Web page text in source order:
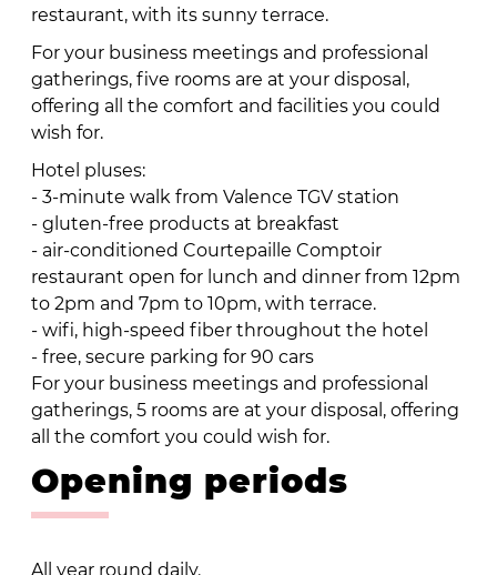
restaurant, with its sunny terrace.
For your business meetings and professional
gatherings, five rooms are at your disposal,
offering all the comfort and facilities you could
wish for.
Hotel pluses:
- 3-minute walk from Valence TGV station
- gluten-free products at breakfast
- air-conditioned Courtepaille Comptoir
restaurant open for lunch and dinner from 12pm
to 2pm and 7pm to 10pm, with terrace.
- wifi, high-speed fiber throughout the hotel
- free, secure parking for 90 cars
For your business meetings and professional
gatherings, 5 rooms are at your disposal, offering
all the comfort you could wish for.
Opening periods
All year round daily.